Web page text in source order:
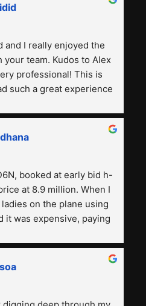
and I really enjoyed the
team. Kudos to Alex
professional! This is
such a great experience
booked at early bid h-
at 8.9 million. When I
on the plane using
it was expensive, paying
same. The smile trip is
is helpful, humble and
try another trip,